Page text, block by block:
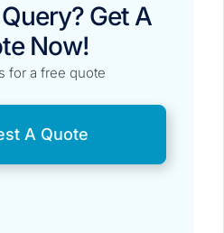
Get A
Now!
for a free quote
A Quote